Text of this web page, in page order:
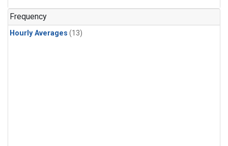
Frequency
Hourly Averages (13)